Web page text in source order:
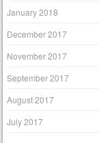
January 2018
December 2017
November 2017
September 2017
August 2017
July 2017